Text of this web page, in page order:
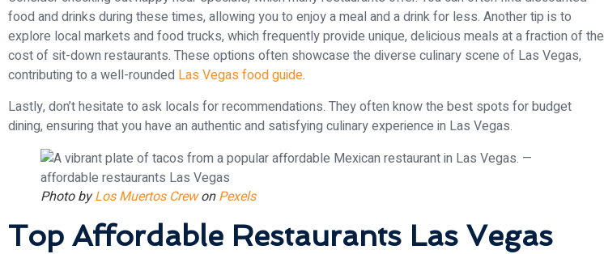
food and drinks during these times, allowing you to enjoy a meal and a drink for less. Another tip is to
explore local markets and food trucks, which frequently provide unique, delicious meals at a fraction of the
cost of sit-down restaurants. These options often showcase the diverse culinary scene of Las Vegas,
contributing to a well-rounded Las Vegas food guide.
Lastly, don’t hesitate to ask locals for recommendations. They often know the best spots for budget
dining, ensuring that you have an authentic and satisfying culinary experience in Las Vegas.
Photo byLos Muertos CrewonPexels
Top Affordable Restaurants Las Vegas